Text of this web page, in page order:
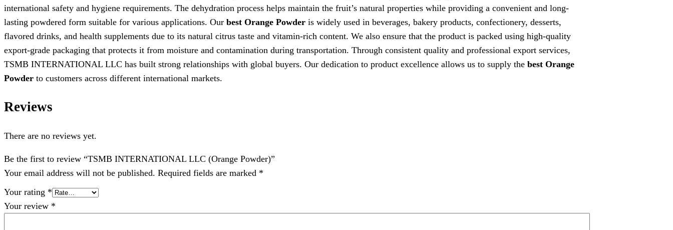
international safety and hygiene requirements. The dehydration process helps maintain the fruit’s natural properties while providing a convenient and long-
lasting powdered form suitable for various applications. Our best Orange Powder is widely used in beverages, bakery products, confectionery, desserts,
flavored drinks, and health supplements due to its natural citrus taste and vitamin-rich content. We also ensure that the product is packed using high-quality
export-grade packaging that protects it from moisture and contamination during transportation. Through consistent quality and professional export services,
TSMB INTERNATIONAL LLC has built strong relationships with global buyers. Our dedication to product excellence allows us to supply the best Orange
Powder to customers across different international markets.
Reviews
There are no reviews yet.
Be the first to review “TSMB INTERNATIONAL LLC (Orange Powder)”
Your email address will not be published. Required fields are marked *
Your rating *
Your review *